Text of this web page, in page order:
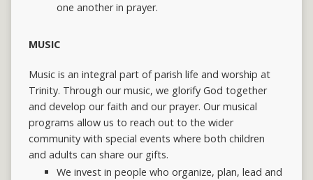
one another in prayer.
MUSIC
Music is an integral part of parish life and worship at
Trinity. Through our music, we glorify God together
and develop our faith and our prayer. Our musical
programs allow us to reach out to the wider
community with special events where both children
and adults can share our gifts.
We invest in people who organize, plan, lead and